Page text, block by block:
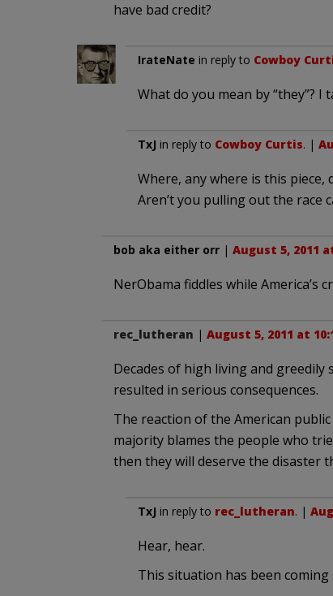
have bad credit?
IrateNate in reply to Cowboy
What do you mean by “they”? I
TxJ in reply to Cowboy Curtis. |
Where, any where is this piece,
Aren’t you pulling out the race
bob aka either orr| August 5, 2011
NerObama fiddles while America’s
rec_lutheran | August 5, 2011 at
Decades of high living and
resulted in serious consequences.
The reaction of the American
majority blames the people who
then they will deserve the disaster
TxJ in reply to rec_lutheran. |
Hear, hear.
This situation has been